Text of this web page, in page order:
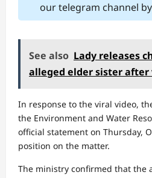
our telegram channel by
See also Lady releases
alleged elder sister after
In response to the viral video,
the Environment and Water
official statement on Thursday,
position on the matter.
The ministry confirmed that the